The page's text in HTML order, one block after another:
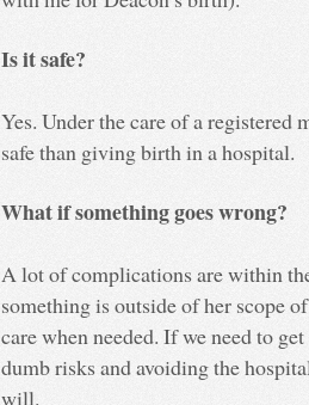
Is it safe?
Yes. Under the care of a
safe than giving birth in a hospital.
What if something goes wrong?
A lot of complications are within
something is outside of her scope
care when needed. If we need to
dumb risks and avoiding the
will.